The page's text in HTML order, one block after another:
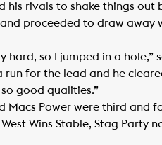
rivals to shake things
proceeded to draw away
so I jumped in a hole,”
for the lead and he
good qualities.”
Macs Power were third and
Wins Stable, Stag Party